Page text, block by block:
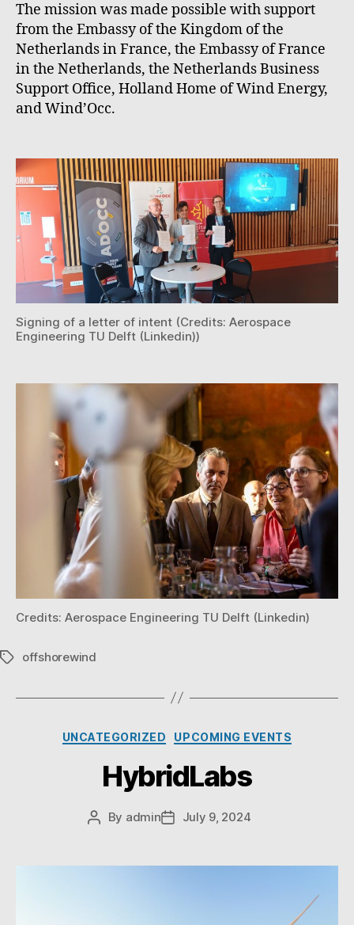
The mission was made possible with support
from the Embassy of the Kingdom of the
Netherlands in France, the Embassy of France
in the Netherlands, the Netherlands Business
Support Office, Holland Home of Wind Energy,
and Wind’Occ.
Signing of a letter of intent (Credits: Aerospace
Engineering TU Delft (Linkedin))
Credits: Aerospace Engineering TU Delft (Linkedin)
offshorewind
UNCATEGORIZED UPCOMING EVENTS
HybridLabs
By admin July 9, 2024